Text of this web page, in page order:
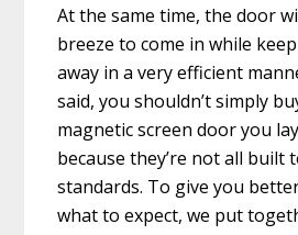
At the same time, the door
breeze to come in while
away in a very efficient
said, you shouldn’t simply
magnetic screen door you
because they’re not all built
standards. To give you
what to expect, we put